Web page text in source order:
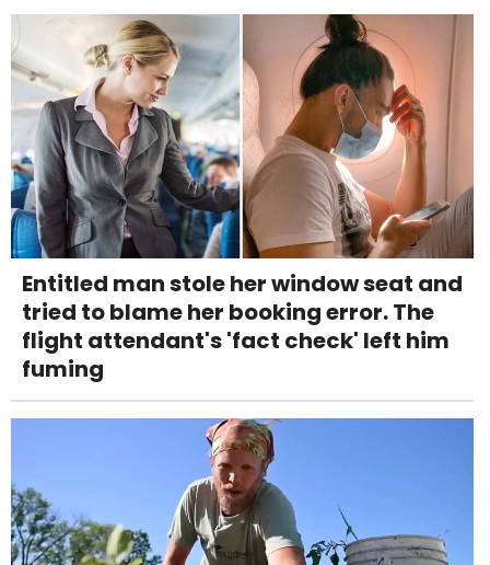
Entitled man stole her window seat and
tried to blame her booking error. The
flight attendant's 'fact check' left him
fuming